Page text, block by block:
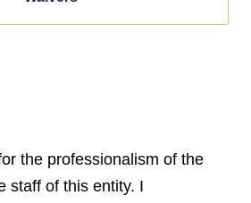
the professionalism of the
staff of this entity. I